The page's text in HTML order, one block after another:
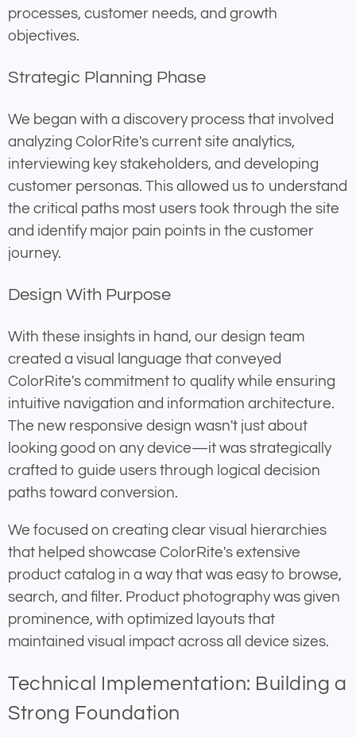
processes, customer needs, and growth
objectives.
Strategic Planning Phase
We began with a discovery process that involved
analyzing ColorRite's current site analytics,
interviewing key stakeholders, and developing
customer personas. This allowed us to understand
the critical paths most users took through the site
and identify major pain points in the customer
journey.
Design With Purpose
With these insights in hand, our design team
created a visual language that conveyed
ColorRite's commitment to quality while ensuring
intuitive navigation and information architecture.
The new responsive design wasn't just about
looking good on any device—it was strategically
crafted to guide users through logical decision
paths toward conversion.
We focused on creating clear visual hierarchies
that helped showcase ColorRite's extensive
product catalog in a way that was easy to browse,
search, and filter. Product photography was given
prominence, with optimized layouts that
maintained visual impact across all device sizes.
Technical Implementation: Building a
Strong Foundation